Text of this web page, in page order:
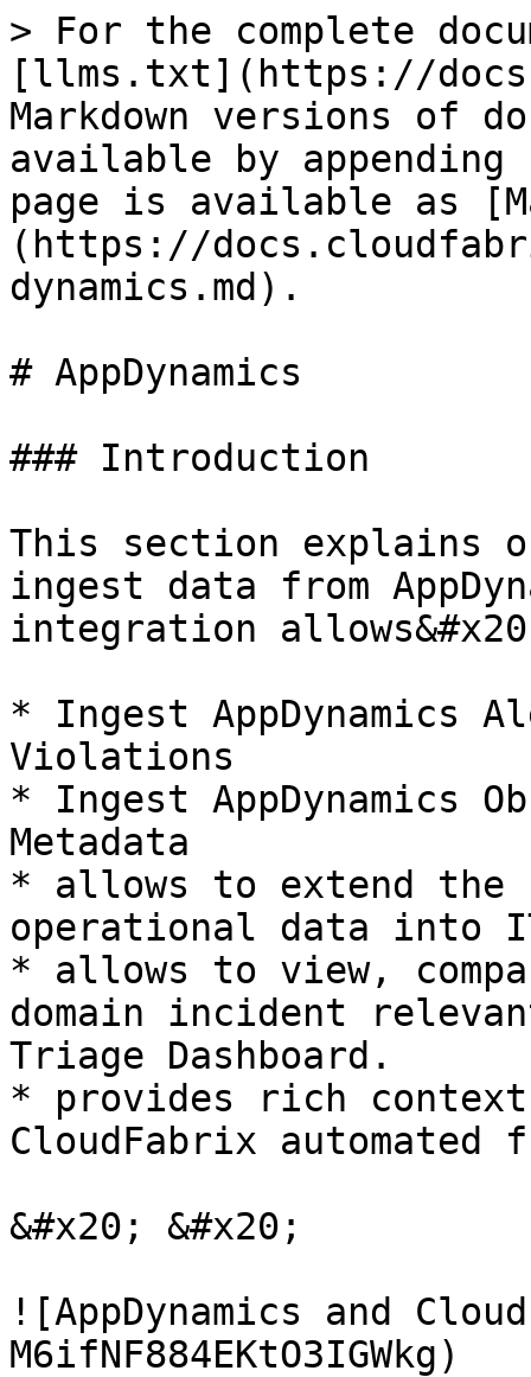
> For the complete
[llms.txt](https://
Markdown versions of
available by
page is available as
(https://
dynamics.md).
# AppDynamics
### Introduction
This section explains
ingest data from
integration
* Ingest AppDynamics
Violations
* Ingest AppDynamics
Metadata
* allows to extend the
operational data into
* allows to view,
domain incident
Triage Dashboard.
* provides rich
CloudFabrix
&#x20; &#x20;
![AppDynamics and
M6ifNF884EKtO3IGWkg)